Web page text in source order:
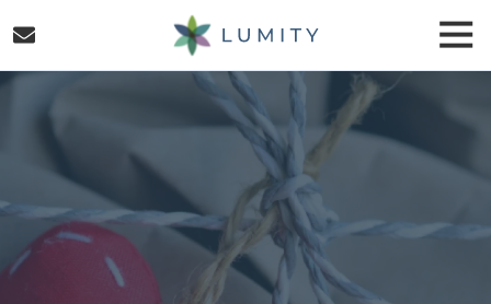
to
main
content
to
footer
Lumity